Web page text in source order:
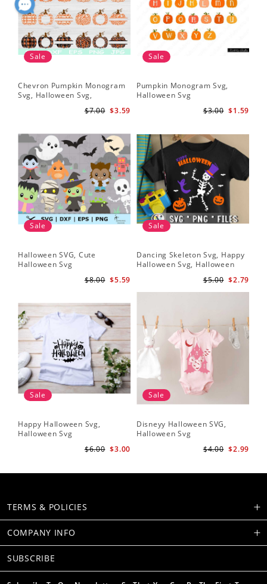
Sale
Chevron Pumpkin Monogram
Svg, Halloween Svg,
$3.59
$7.00
Sale
Pumpkin Monogram Svg,
Halloween Svg
$1.59
$3.00
Sale
Halloween SVG, Cute
Halloween Svg
$5.59
$8.00
Sale
Dancing Skeleton Svg, Happy
Halloween Svg, Halloween
$2.79
$5.00
Sale
Happy Halloween Svg,
Halloween Svg
$3.00
$6.00
Sale
Disneyy Halloween SVG,
Halloween Svg
$2.99
$4.00
TERMS & POLICIES
COMPANY INFO
SUBSCRIBE